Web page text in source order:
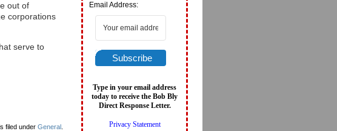
out of
corporations
serve to
filed under General
Email Address:
Subscribe
Type in your email address
today to receive the Bob Bly
Direct Response Letter.
Privacy Statement